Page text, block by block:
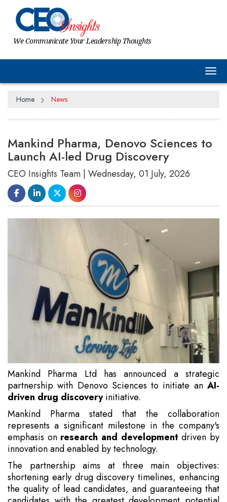
We Communicate Your Leadership Thoughts
Home News
Mankind Pharma, Denovo Sciences to
Launch AI-led Drug Discovery
CEO Insights Team | Wednesday, 01 July, 2026
Mankind Pharma Ltd has announced a strategic
partnership with Denovo Sciences to initiate an AI-
driven drug discoveryinitiative.
Mankind Pharma stated that the collaboration
represents a significant milestone in the company's
emphasis on research and development driven by
innovation and enabled by technology.
The partnership aims at three main objectives:
shortening early drug discovery timelines, enhancing
the quality of lead candidates, and guaranteeing that